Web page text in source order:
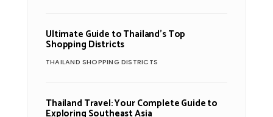
Ultimate Guide to Thailand’s Top
Shopping Districts
THAILAND SHOPPING DISTRICTS
Thailand Travel: Your Complete Guide to
Exploring Southeast Asia